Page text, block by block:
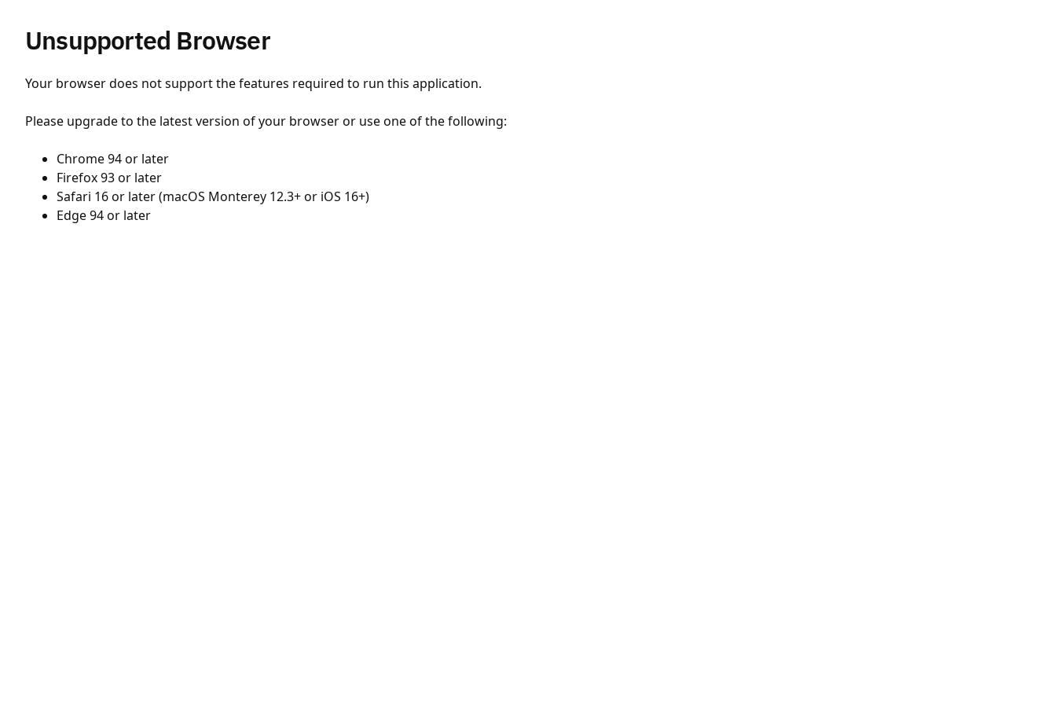
Unsupported Browser
Your browser does not support the features required to run this application.
Please upgrade to the latest version of your browser or use one of the following:
Chrome 94 or later
Firefox 93 or later
Safari 16 or later (macOS Monterey 12.3+ or iOS 16+)
Edge 94 or later